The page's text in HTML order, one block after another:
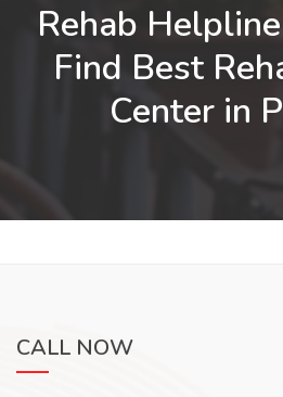
Rehab
Find Best
Center in
CALL NOW